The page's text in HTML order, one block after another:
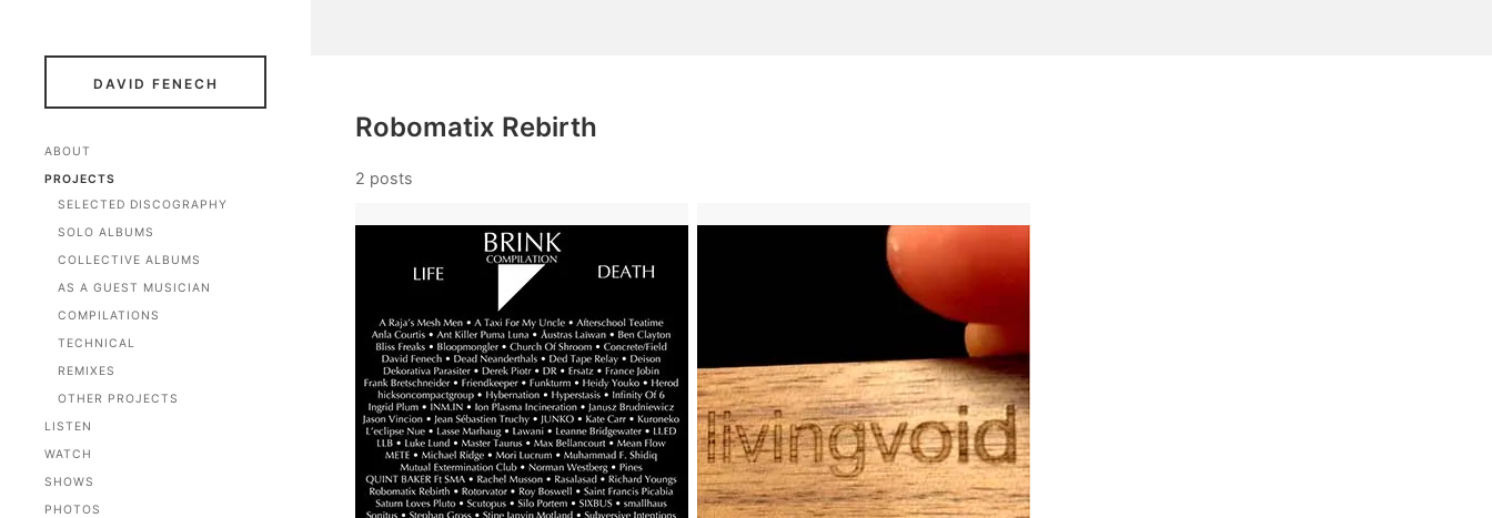
DAVID FENECH
ABOUT
PROJECTS
SELECTED DISCOGRAPHY
SOLO ALBUMS
COLLECTIVE ALBUMS
AS A GUEST MUSICIAN
COMPILATIONS
TECHNICAL
REMIXES
OTHER PROJECTS
LISTEN
WATCH
SHOWS
PHOTOS
Robomatix Rebirth
2 posts